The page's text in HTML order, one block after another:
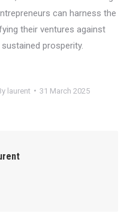
can harness the
their ventures against
prosperity.
laurent 31 March 2025